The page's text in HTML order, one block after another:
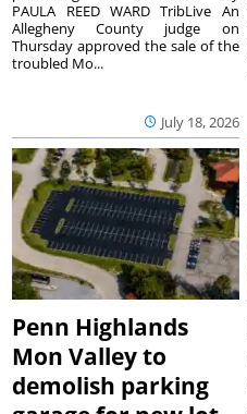
July 18, 2026
PAULA REED WARD TribLive An
Allegheny County judge on
Thursday approved the sale of the
troubled Mo...
Penn Highlands
Mon Valley to
demolish parking